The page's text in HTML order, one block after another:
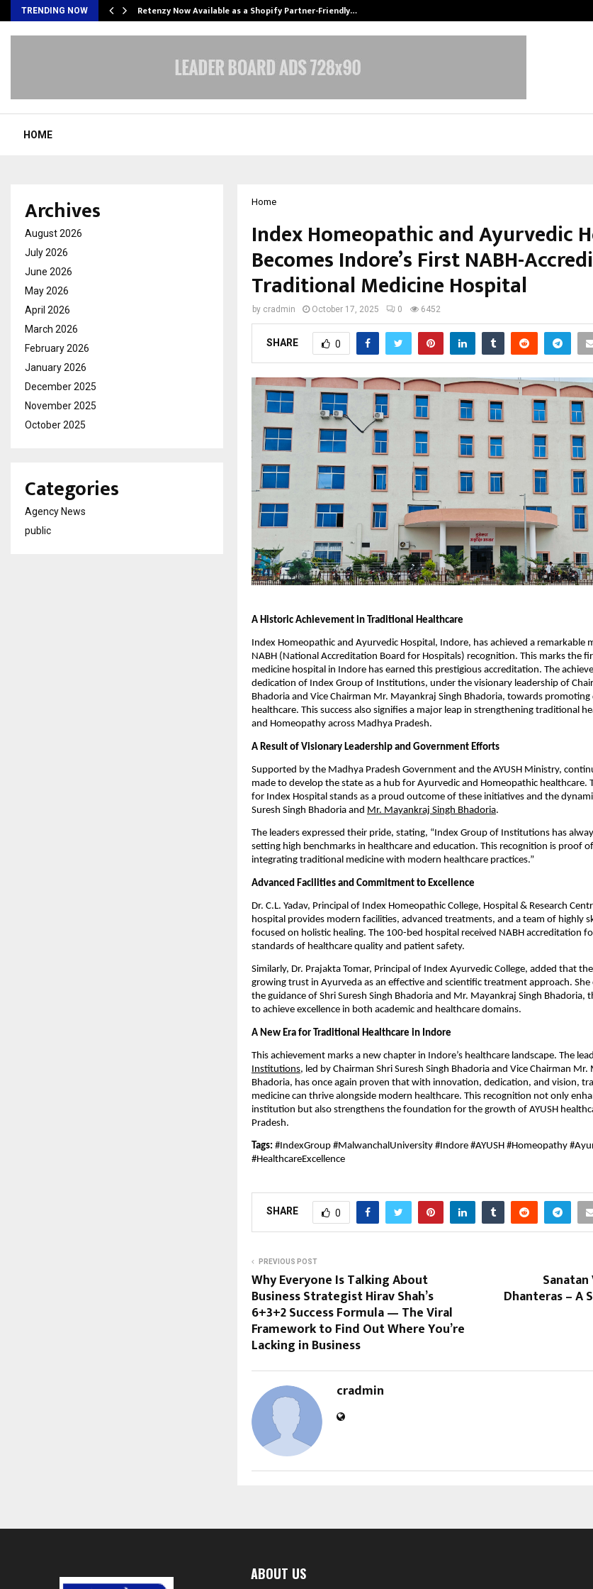
TRENDING NOW Retenzy Now Available as a Shopify Partner-Friendly…
HOME
Home
Index Homeopathic and Ayurvedic
Becomes Indore’s First NABH-
Traditional Medicine Hospital
by cradmin October 17, 2025 0 6452
SHARE 0
A Historic Achievement in Traditional Healthcare
Index Homeopathic and Ayurvedic Hospital, Indore, has achieved a remarkable
NABH (National Accreditation Board for Hospitals) recognition. This marks the
medicine hospital in Indore has earned this prestigious accreditation. The
dedication of Index Group of Institutions, under the visionary leadership of
Bhadoria and Vice Chairman Mr. Mayankraj Singh Bhadoria, towards promoting
healthcare. This success also signifies a major leap in strengthening traditional
and Homeopathy across Madhya Pradesh.
A Result of Visionary Leadership and Government Efforts
Supported by the Madhya Pradesh Government and the AYUSH Ministry,
made to develop the state as a hub for Ayurvedic and Homeopathic healthcare.
for Index Hospital stands as a proud outcome of these initiatives and the
Suresh Singh Bhadoria and Mr. Mayankraj Singh Bhadoria.
The leaders expressed their pride, stating, “Index Group of Institutions has
setting high benchmarks in healthcare and education. This recognition is proof
integrating traditional medicine with modern healthcare practices.”
Advanced Facilities and Commitment to Excellence
Dr. C.L. Yadav, Principal of Index Homeopathic College, Hospital & Research
hospital provides modern facilities, advanced treatments, and a team of highly
focused on holistic healing. The 100-bed hospital received NABH accreditation
standards of healthcare quality and patient safety.
Similarly, Dr. Prajakta Tomar, Principal of Index Ayurvedic College, added that
growing trust in Ayurveda as an effective and scientific treatment approach.
the guidance of Shri Suresh Singh Bhadoria and Mr. Mayankraj Singh Bhadoria,
to achieve excellence in both academic and healthcare domains.
A New Era for Traditional Healthcare in Indore
This achievement marks a new chapter in Indore’s healthcare landscape. The
Institutions, led by Chairman Shri Suresh Singh Bhadoria and Vice Chairman Mr.
Bhadoria, has once again proven that with innovation, dedication, and vision,
medicine can thrive alongside modern healthcare. This recognition not only
institution but also strengthens the foundation for the growth of AYUSH
Pradesh.
Tags: #IndexGroup #MalwanchalUniversity #Indore #AYUSH #Homeopathy
#HealthcareExcellence
SHARE 0
PREVIOUS POST
Why Everyone Is Talking About
Business Strategist Hirav Shah’s
6+3+2 Success Formula — The Viral
Framework to Find Out Where You’re
Lacking in Business
Dhanteras – A
cradmin
Archives
August 2026
July 2026
June 2026
May 2026
April 2026
March 2026
February 2026
January 2026
December 2025
November 2025
October 2025
Categories
Agency News
public
ABOUT US